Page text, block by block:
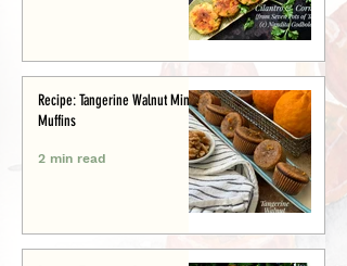
Recipe: Tangerine Walnut Mini-
Muffins
2 min read